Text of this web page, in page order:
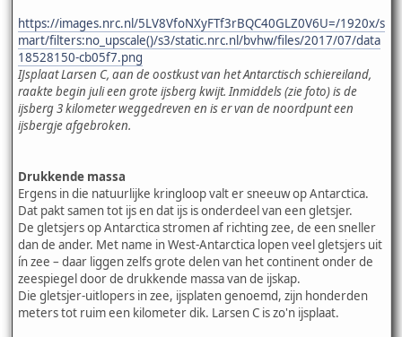
https://images.nrc.nl/5LV8VfoNXyFTf3rBQC40GLZ0V6U=/1920x/s
mart/filters:no_upscale()/s3/static.nrc.nl/bvhw/files/2017/07/data
18528150-cb05f7.png
IJsplaat Larsen C, aan de oostkust van het Antarctisch schiereiland,
raakte begin juli een grote ijsberg kwijt. Inmiddels (zie foto) is de
ijsberg 3 kilometer weggedreven en is er van de noordpunt een
ijsbergje afgebroken.
Drukkende massa
Ergens in die natuurlijke kringloop valt er sneeuw op Antarctica.
Dat pakt samen tot ijs en dat ijs is onderdeel van een gletsjer.
De gletsjers op Antarctica stromen af richting zee, de een sneller
dan de ander. Met name in West-Antarctica lopen veel gletsjers uit
ín zee – daar liggen zelfs grote delen van het continent onder de
zeespiegel door de drukkende massa van de ijskap.
Die gletsjer-uitlopers in zee, ijsplaten genoemd, zijn honderden
meters tot ruim een kilometer dik. Larsen C is zo'n ijsplaat.